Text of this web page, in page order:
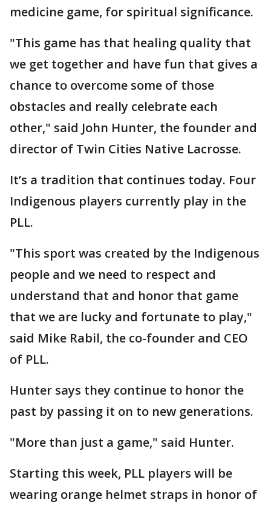
medicine game, for spiritual significance.
"This game has that healing quality that
we get together and have fun that gives a
chance to overcome some of those
obstacles and really celebrate each
other," said John Hunter, the founder and
director of Twin Cities Native Lacrosse.
It’s a tradition that continues today. Four
Indigenous players currently play in the
PLL.
"This sport was created by the Indigenous
people and we need to respect and
understand that and honor that game
that we are lucky and fortunate to play,"
said Mike Rabil, the co-founder and CEO
of PLL.
Hunter says they continue to honor the
past by passing it on to new generations.
"More than just a game," said Hunter.
Starting this week, PLL players will be
wearing orange helmet straps in honor of